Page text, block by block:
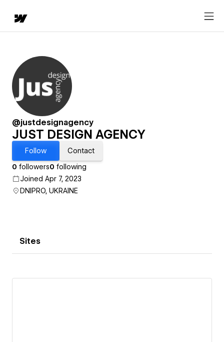
@justdesignagency
JUST DESIGN AGENCY
Follow
Contact
0 followers0 following
Joined Apr 7, 2023
DNIPRO, UKRAINE
Sites